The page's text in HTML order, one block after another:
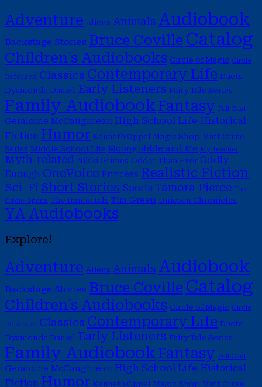
Adventure Aliens Animals Audiobook
Backstage Stories Bruce Coville Catalog
Children's Audiobooks Circle of Magic Circle
Reforged Classics Contemporary Life Duets
Dyamonde Daniel Early Listeners Fairy Tale Series
Family AudiobookFantasy Full Cast
Geraldine McCaughrean High School Life Historical
Fiction Humor Kenneth Oppel Magic Shop Matt Cruse
Series Middle School Life Moongobble and Me My Teacher
Myth-related Nikki Grimes Odder Than Ever Oddly
Enough OneVoice Princess Realistic Fiction
Sci-Fi Short Stories Sports Tamora Pierce The
Circle Opens The Immortals Tim Green Unicorn Chronicles
YA Audiobooks
Explore!
Adventure Aliens Animals Audiobook
Backstage Stories Bruce Coville Catalog
Children's Audiobooks Circle of Magic Circle
Reforged Classics Contemporary Life Duets
Dyamonde Daniel Early Listeners Fairy Tale Series
Family AudiobookFantasy Full Cast
Geraldine McCaughrean High School Life Historical
Fiction Humor Kenneth Oppel Magic Shop Matt Cruse